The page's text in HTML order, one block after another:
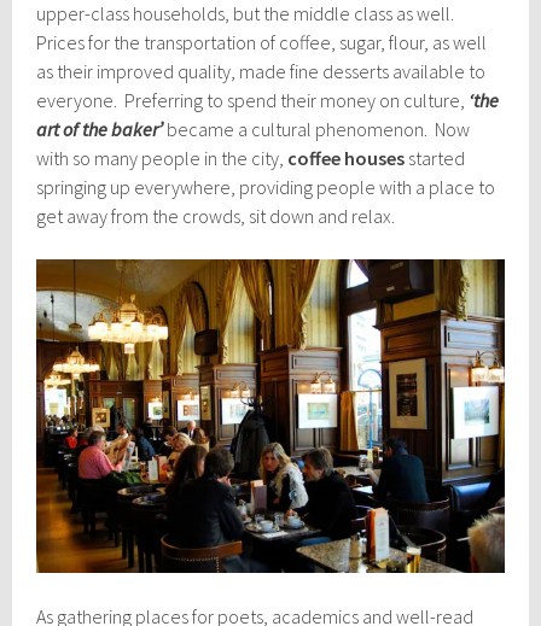
upper-class households, but the middle class as well.
Prices for the transportation of coffee, sugar, flour, as well
as their improved quality, made fine desserts available to
everyone. Preferring to spend their money on culture, ‘the
art of the baker’became a cultural phenomenon. Now
with so many people in the city, coffee houses started
springing up everywhere, providing people with a place to
get away from the crowds, sit down and relax.
As gathering places for poets, academics and well-read